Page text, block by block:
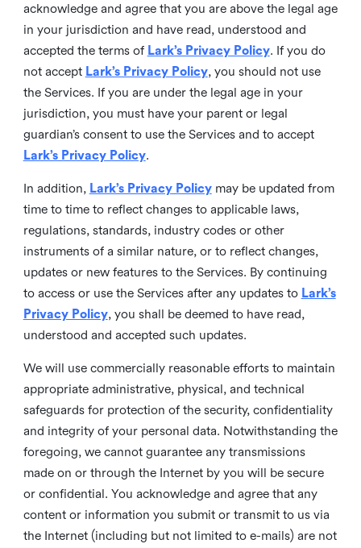
acknowledge and agree that you are above the legal age
in your jurisdiction and have read, understood and
accepted the terms of Lark’s Privacy Policy. If you do
not accept Lark’s Privacy Policy, you should not use
the Services. If you are under the legal age in your
jurisdiction, you must have your parent or legal
guardian’s consent to use the Services and to accept
Lark’s Privacy Policy.
In addition, Lark’s Privacy Policymay be updated from
time to time to reflect changes to applicable laws,
regulations, standards, industry codes or other
instruments of a similar nature, or to reflect changes,
updates or new features to the Services. By continuing
to access or use the Services after any updates to Lark’s
Privacy Policy, you shall be deemed to have read,
understood and accepted such updates.
We will use commercially reasonable efforts to maintain
appropriate administrative, physical, and technical
safeguards for protection of the security, confidentiality
and integrity of your personal data. Notwithstanding the
foregoing, we cannot guarantee any transmissions
made on or through the Internet by you will be secure
or confidential. You acknowledge and agree that any
content or information you submit or transmit to us via
the Internet (including but not limited to e-mails) are not